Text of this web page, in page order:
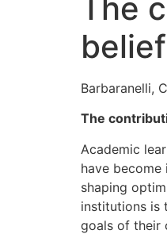
The
Barbaranelli,
The
Academic
have
shaping
institutions is
goals of their